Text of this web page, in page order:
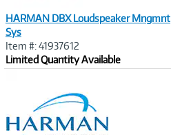
HARMAN DBX Loudspeaker Mngmnt
Sys
Item #: 41937612
Limited Quantity Available